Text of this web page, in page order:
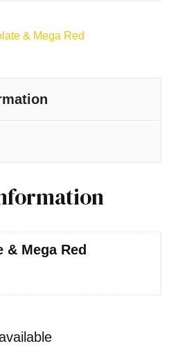
& Mega Red
& Mega Red